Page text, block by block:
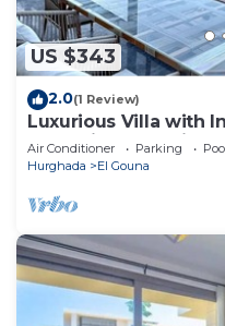
US $343
2.0(1 Review)
Luxurious Villa with
Jacuzzi over Sabina
Air Conditioner Parking
Hurghada
El Gouna